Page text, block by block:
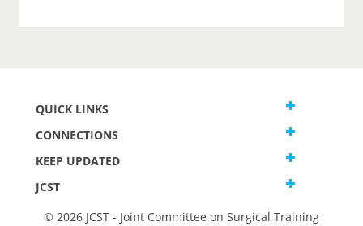
QUICK LINKS
CONNECTIONS
KEEP UPDATED
JCST
© 2026 JCST - Joint Committee on Surgical Training